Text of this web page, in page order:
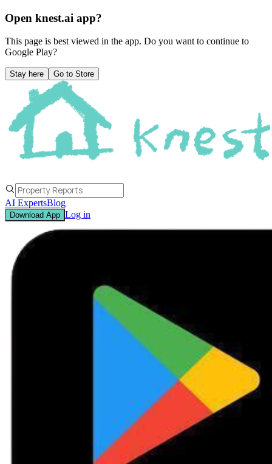
Open knest.ai app?
This page is best viewed in the app. Do you want to continue to
Google Play?
Stay here Go to Store
AI ExpertsBlog
Download App Log in